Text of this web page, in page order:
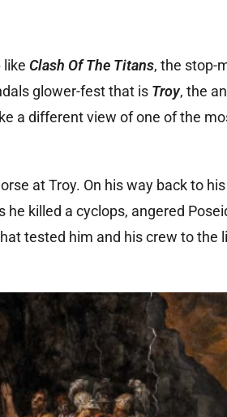
like Clash Of The Titans, the stop-
glower-fest that is Troy, the
a different view of one of the
at Troy. On his way back to
killed a cyclops, angered
tested him and his crew to the